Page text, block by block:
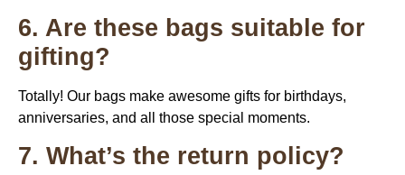
6. Are these bags suitable for
gifting?
Totally! Our bags make awesome gifts for birthdays,
anniversaries, and all those special moments.
7. What’s the return policy?